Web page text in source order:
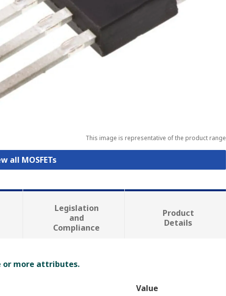
This image is representative of the product range
all MOSFETs
Legislation
and
Compliance
Product
Details
or more attributes.
Value